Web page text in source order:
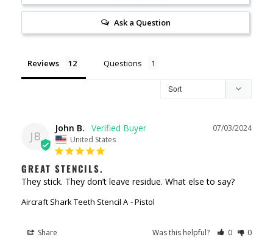
Ask a Question
Reviews Questions
JB
07/03/2024
John B.
United States
GREAT STENCILS.
They stick. They don’t leave residue. What else to say?
Aircraft Shark Teeth Stencil A Pistol
Share Was this helpful? 0 0